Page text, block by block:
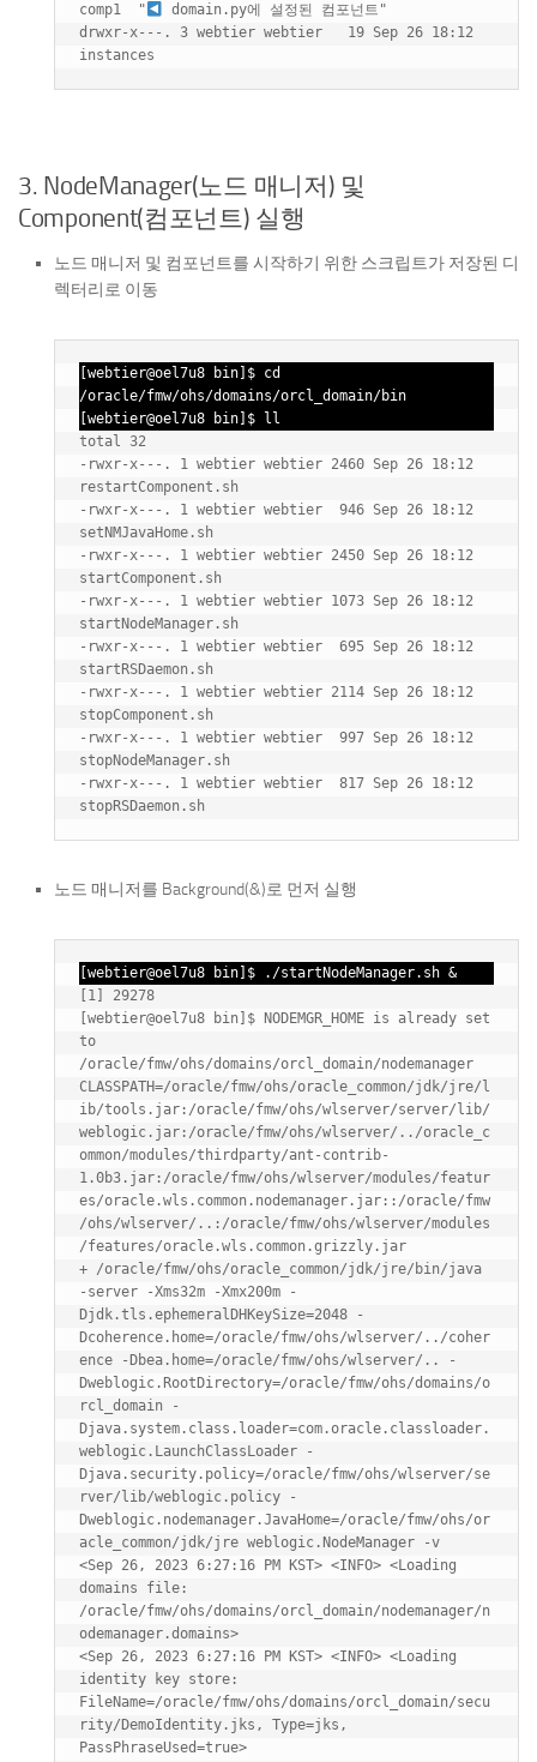
comp1  "
domain.py에 설정된 컴포넌트"
drwxr-x---. 3 webtier webtier   19 Sep 26 18:12
3. NodeManager(노드 매니저) 및
Component(컴포넌트) 실행
노드 매니저 및 컴포넌트를 시작하기 위한 스크립트가 저장된 디
렉터리로 이동
[webtier@oel7u8 bin]$ cd
/oracle/fmw/ohs/domains/orcl_domain/bin
[webtier@oel7u8 bin]$ ll
total 32
-rwxr-x---. 1 webtier webtier 2460 Sep 26 18:12
restartComponent.sh
-rwxr-x---. 1 webtier webtier  946 Sep 26 18:12
setNMJavaHome.sh
-rwxr-x---. 1 webtier webtier 2450 Sep 26 18:12
startComponent.sh
-rwxr-x---. 1 webtier webtier 1073 Sep 26 18:12
startNodeManager.sh
-rwxr-x---. 1 webtier webtier  695 Sep 26 18:12
startRSDaemon.sh
-rwxr-x---. 1 webtier webtier 2114 Sep 26 18:12
stopComponent.sh
-rwxr-x---. 1 webtier webtier  997 Sep 26 18:12
stopNodeManager.sh
-rwxr-x---. 1 webtier webtier  817 Sep 26 18:12
노드 매니저를 Background(&)로 먼저 실행
[webtier@oel7u8 bin]$ ./startNodeManager.sh &
[1] 29278
[webtier@oel7u8 bin]$ NODEMGR_HOME is already set
to
/oracle/fmw/ohs/domains/orcl_domain/nodemanager
CLASSPATH=/oracle/fmw/ohs/oracle_common/jdk/jre/l
ib/tools.jar:/oracle/fmw/ohs/wlserver/server/lib/
weblogic.jar:/oracle/fmw/ohs/wlserver/../oracle_c
ommon/modules/thirdparty/ant-contrib-
1.0b3.jar:/oracle/fmw/ohs/wlserver/modules/featur
es/oracle.wls.common.nodemanager.jar::/oracle/fmw
/ohs/wlserver/..:/oracle/fmw/ohs/wlserver/modules
/features/oracle.wls.common.grizzly.jar
+ /oracle/fmw/ohs/oracle_common/jdk/jre/bin/java
-server -Xms32m -Xmx200m -
Djdk.tls.ephemeralDHKeySize=2048 -
Dcoherence.home=/oracle/fmw/ohs/wlserver/../coher
ence -Dbea.home=/oracle/fmw/ohs/wlserver/.. -
Dweblogic.RootDirectory=/oracle/fmw/ohs/domains/o
rcl_domain -
Djava.system.class.loader=com.oracle.classloader.
weblogic.LaunchClassLoader -
Djava.security.policy=/oracle/fmw/ohs/wlserver/se
rver/lib/weblogic.policy -
Dweblogic.nodemanager.JavaHome=/oracle/fmw/ohs/or
acle_common/jdk/jre weblogic.NodeManager -v
<Sep 26, 2023 6:27:16 PM KST> <INFO> <Loading
domains file:
/oracle/fmw/ohs/domains/orcl_domain/nodemanager/n
odemanager.domains>
<Sep 26, 2023 6:27:16 PM KST> <INFO> <Loading
identity key store:
FileName=/oracle/fmw/ohs/domains/orcl_domain/secu
rity/DemoIdentity.jks, Type=jks,
PassPhraseUsed=true>